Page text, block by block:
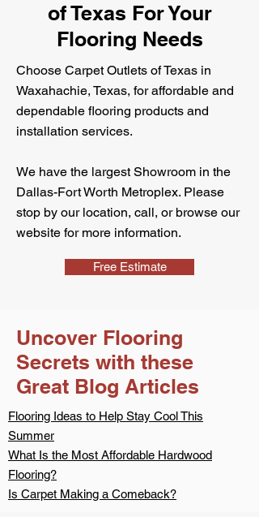
of Texas For Your
Flooring Needs
Choose Carpet Outlets of Texas in
Waxahachie, Texas, for affordable and
dependable flooring products and
installation services.
We have the largest Showroom in the
Dallas-Fort Worth Metroplex. Please
stop by our location, call, or browse our
website for more information.
Free Estimate
Uncover Flooring
Secrets with these
Great Blog Articles
Flooring Ideas to Help Stay Cool This
Summer
What Is the Most Affordable Hardwood
Flooring?
Is Carpet Making a Comeback?